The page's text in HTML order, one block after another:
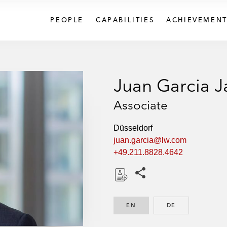
PEOPLE CAPABILITIES
Juan Garcia
Associate
Düsseldorf
juan.garcia@lw.com
+49.211.8828.4642
w
EN DE